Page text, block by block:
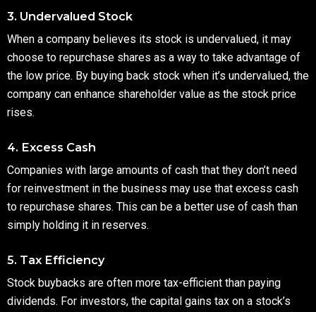
3. Undervalued Stock
When a company believes its stock is undervalued, it may
choose to repurchase shares as a way to take advantage of
the low price. By buying back stock when it’s undervalued, the
company can enhance shareholder value as the stock price
rises.
4. Excess Cash
Companies with large amounts of cash that they don’t need
for reinvestment in the business may use that excess cash
to repurchase shares. This can be a better use of cash than
simply holding it in reserves.
5. Tax Efficiency
Stock buybacks are often more tax-efficient than paying
dividends. For investors, the capital gains tax on a stock’s